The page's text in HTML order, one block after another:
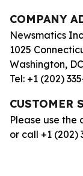
COMPANY
Newsmatics
1025
Washington,
Tel: +1 (202)
CUSTOMER
Please use the
or call +1 (202)